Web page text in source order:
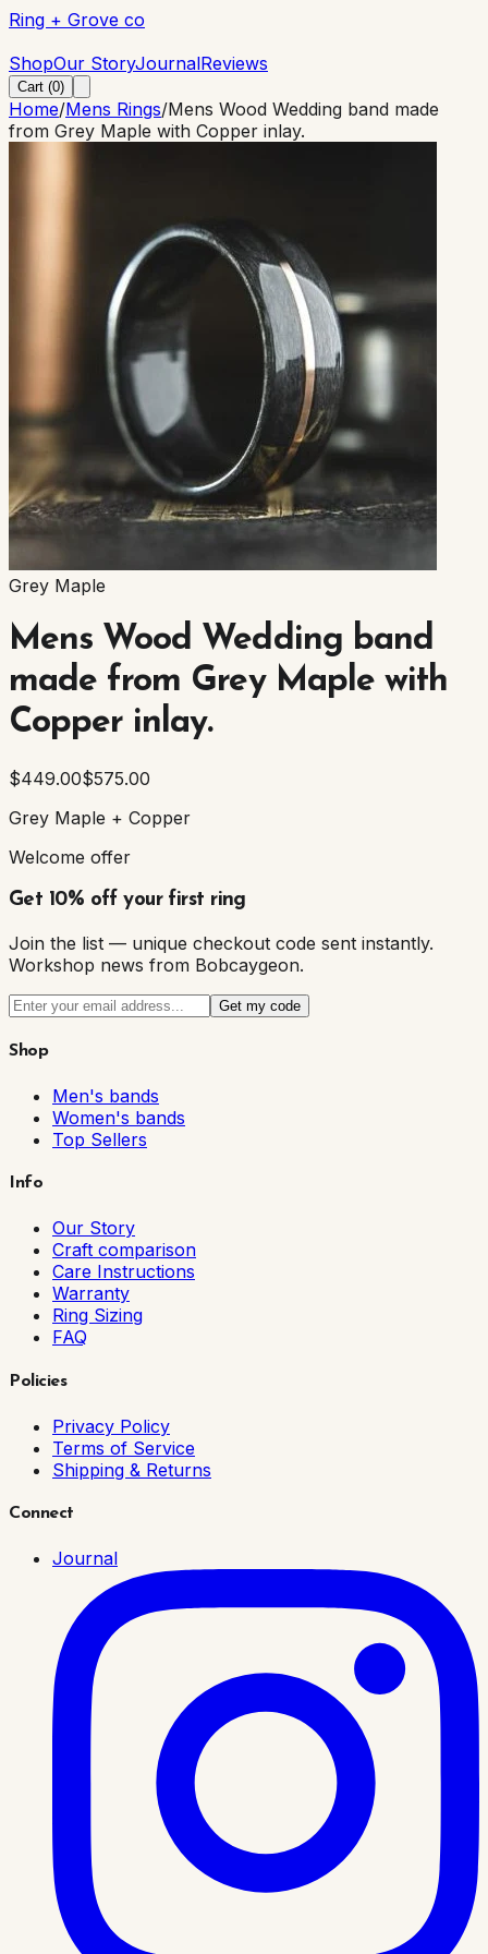
Ring + Grove co
ShopOur StoryJournalReviews
Cart (0)
Home/Mens Rings/Mens Wood Wedding band made
from Grey Maple with Copper inlay.
Grey Maple
Mens Wood Wedding band
made from Grey Maple with
Copper inlay.
$449.00$575.00
Grey Maple + Copper
Welcome offer
Get 10% off your first ring
Join the list — unique checkout code sent instantly.
Workshop news from Bobcaygeon.
Get my code
Shop
Men's bands
Women's bands
Top Sellers
Info
Our Story
Craft comparison
Care Instructions
Warranty
Ring Sizing
FAQ
Policies
Privacy Policy
Terms of Service
Shipping & Returns
Connect
Journal